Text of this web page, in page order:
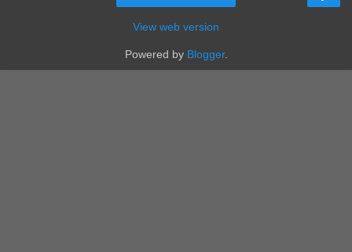
View web version
Powered by Blogger.